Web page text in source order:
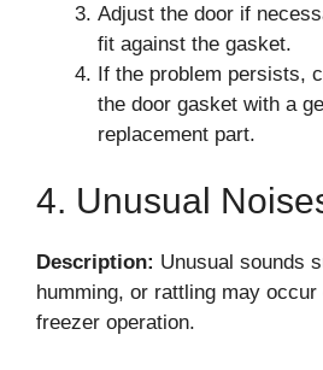
Adjust the door if
fit against the gasket.
If the problem persists,
the door gasket with a
replacement part.
4. Unusual
Description: Unusual sounds
humming, or rattling may occur
freezer operation.